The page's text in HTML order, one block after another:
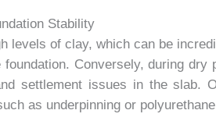
Stability
levels of clay, which can be
Conversely, during
settlement issues in the
as underpinning or